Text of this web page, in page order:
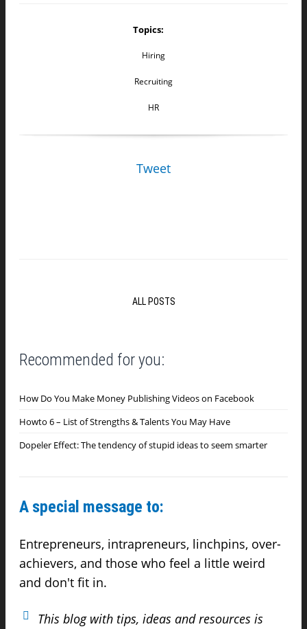
Topics:
Hiring
Recruiting
HR
Tweet
ALL POSTS
Recommended for you:
How Do You Make Money Publishing Videos on Facebook
Howto 6 – List of Strengths & Talents You May Have
Dopeler Effect: The tendency of stupid ideas to seem smarter
A special message to:
Entrepreneurs, intrapreneurs, linchpins, over-
achievers, and those who feel a little weird
and don't fit in.
This blog with tips, ideas and resources is